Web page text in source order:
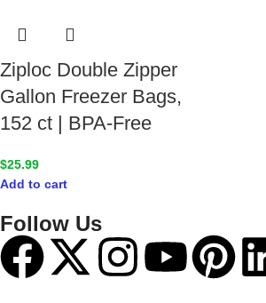
Ziploc Double Zipper
Gallon Freezer Bags,
152 ct | BPA-Free
$25.99
Add to cart
Follow Us